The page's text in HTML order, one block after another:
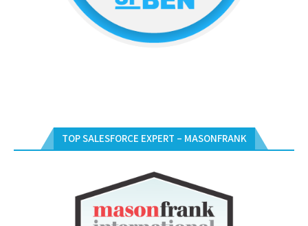
TOP SALESFORCE EXPERT – MASONFRANK